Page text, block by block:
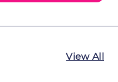
View All